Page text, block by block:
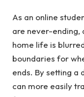
As an online
are never-ending,
home life is
boundaries for
ends. By setting a
can more easily